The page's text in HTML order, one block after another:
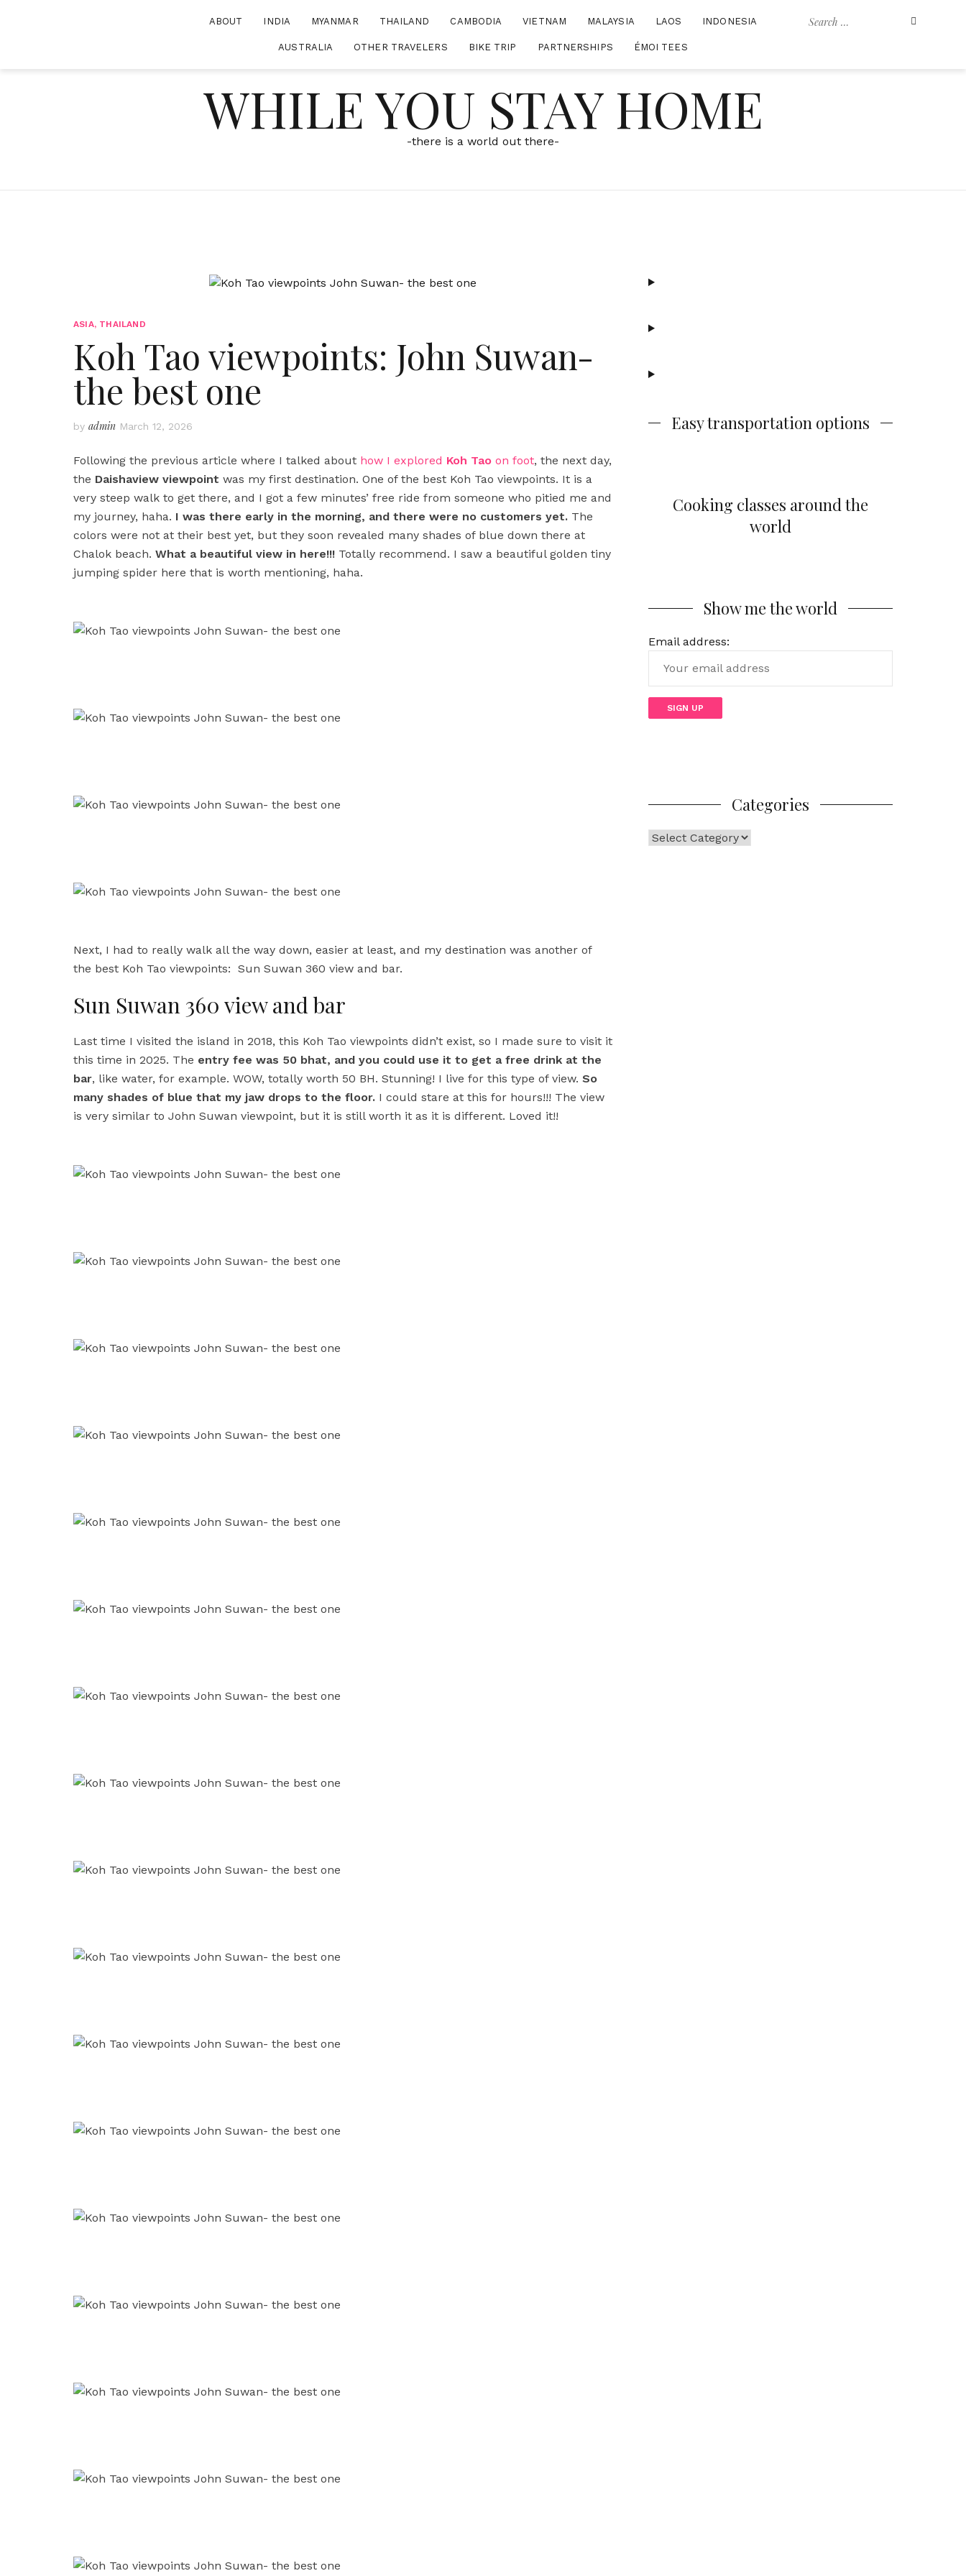
Search
ABOUT INDIA MYANMAR THAILAND CAMBODIA VIETNAM MALAYSIA LAOS INDONESIA
AUSTRALIA OTHER TRAVELERS BIKE TRIP PARTNERSHIPS ÉMOI TEES
WHILE YOU STAY HOME
-there is a world out there-
ASIA, THAILAND
Koh Tao viewpoints: John Suwan-
the best one
by admin March 12, 2026
Following the previous article where I talked about how I explored Koh Tao on foot, the next day,
the Daishaview viewpoint was my first destination. One of the best Koh Tao viewpoints. It is a
very steep walk to get there, and I got a few minutes’ free ride from someone who pitied me and
my journey, haha. I was there early in the morning, and there were no customers yet. The
colors were not at their best yet, but they soon revealed many shades of blue down there at
Chalok beach. What a beautiful view in here!!! Totally recommend. I saw a beautiful golden tiny
jumping spider here that is worth mentioning, haha.
Next, I had to really walk all the way down, easier at least, and my destination was another of
the best Koh Tao viewpoints: Sun Suwan 360 view and bar.
Sun Suwan 360 view and bar
Last time I visited the island in 2018, this Koh Tao viewpoints didn’t exist, so I made sure to visit it
this time in 2025. The entry fee was 50 bhat, and you could use it to get a free drink at the
bar, like water, for example. WOW, totally worth 50 BH. Stunning! I live for this type of view. So
many shades of blue that my jaw drops to the floor. I could stare at this for hours!!! The view
is very similar to John Suwan viewpoint, but it is still worth it as it is different. Loved it!!
Easy transportation options
Cooking classes around the
world
Show me the world
Email address:
Categories
Categories